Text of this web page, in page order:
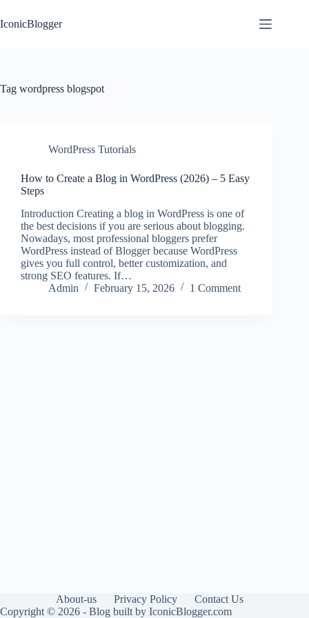
to
content
IconicBlogger
Tag wordpress blogspot
WordPress Tutorials
How to Create a Blog in WordPress (2026) – 5 Easy
Steps
Introduction Creating a blog in WordPress is one of
the best decisions if you are serious about blogging.
Nowadays, most professional bloggers prefer
WordPress instead of Blogger because WordPress
gives you full control, better customization, and
strong SEO features. If…
Admin
February 15, 2026 1 Comment
About-us Privacy Policy
Contact Us
Copyright © 2026 - Blog built by IconicBlogger.com